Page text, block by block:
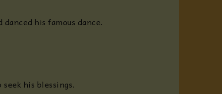
his famous dance.
his blessings.